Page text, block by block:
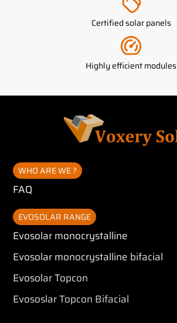
Certified solar panels
Highly efficient modules
WHO ARE WE ?
FAQ
EVOSOLAR RANGE
Evosolar monocrystalline
Evosolar monocrystalline bifacial
Evosolar Topcon
Evososlar Topcon Bifacial